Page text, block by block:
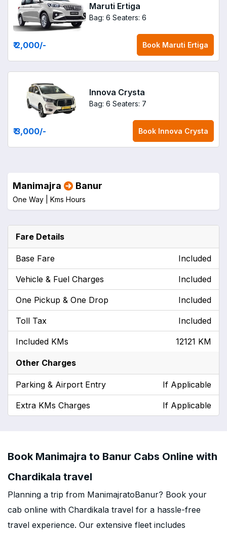
Maruti Ertiga
Bag: 6 Seaters: 6
₹ 2,000/- Book Maruti Ertiga
Innova Crysta
Bag: 6 Seaters: 7
₹ 3,000/- Book Innova Crysta
Manimajra Banur
One Way | Kms Hours
Fare Details
Base Fare Included
Vehicle & Fuel Charges Included
One Pickup & One Drop Included
Toll Tax Included
Included KMs 12121 KM
Other Charges
Parking & Airport Entry If Applicable
Extra KMs Charges If Applicable
Book Manimajra to Banur Cabs Online with
Chardikala travel
Planning a trip from ManimajratoBanur? Book your
cab online with Chardikala travel for a hassle-free
travel experience. Our extensive fleet includes